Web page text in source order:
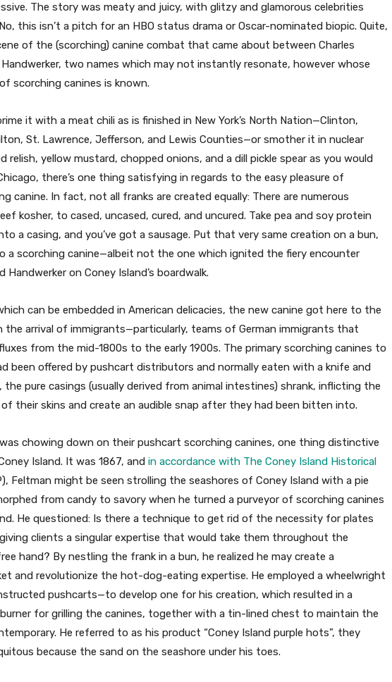
The story was meaty and juicy, with glitzy and glamorous celebrities
this isn’t a pitch for an HBO status drama or Oscar-nominated biopic. Quite,
of the (scorching) canine combat that came about between Charles
two names which may not instantly resonate, however whose
scorching canines is known.
it with a meat chili as is finished in New York’s North Nation—Clinton,
St. Lawrence, Jefferson, and Lewis Counties—or smother it in nuclear
relish, yellow mustard, chopped onions, and a dill pickle spear as you would
there’s one thing satisfying in regards to the easy pleasure of
canine. In fact, not all franks are created equally: There are numerous
kosher, to cased, uncased, cured, and uncured. Take pea and soy protein
a casing, and you’ve got a sausage. Put that very same creation on a bun,
a scorching canine—albeit not the one which ignited the fiery encounter
on Coney Island’s boardwalk.
can be embedded in ​American delicacies, the new canine got here to ​the
arrival of immigrants—particularly, teams of German immigrants that
from the mid-1800s to the early 1900s. The primary scorching canines to
been offered by pushcart distributors and normally eaten with a knife and
the pure casings (usually derived from animal intestines) shrank, inflicting the
their skins and create an audible snap after they had been bitten into.
chowing down on their pushcart scorching canines, one thing distinctive
Island. It was 1867, and in accordance with The Coney Island Historical
Feltman might be seen strolling the seashores of Coney Island with a pie
from candy to savory when he turned a purveyor of scorching canines
He questioned: Is there a technique to get rid of the necessity for plates
clients a singular expertise that would take them throughout the
hand? By nestling the frank in a bun, he realized he may create a
and revolutionize the hot-dog-eating expertise. He employed a wheelwright
pushcarts—to develop one for his creation, which resulted in a
for grilling the canines, together with a tin-lined chest to maintain the
He referred to as his product “Coney Island purple hots”, they
because the sand on the seashore under his toes.